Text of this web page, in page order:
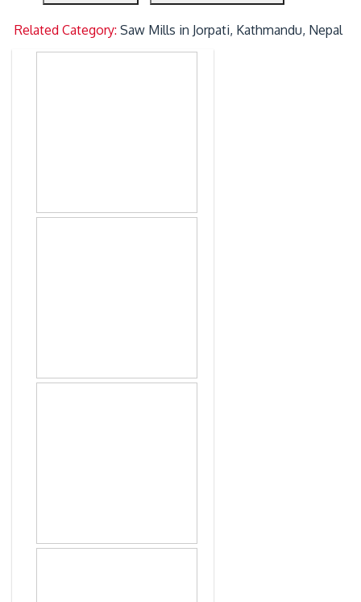
Related Category:Saw Mills in Jorpati, Kathmandu, Nepal